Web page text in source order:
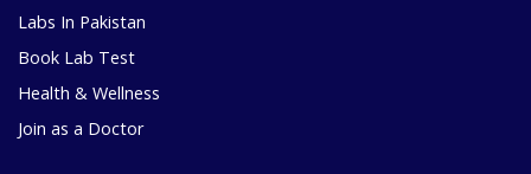
Labs In Pakistan
Book Lab Test
Health & Wellness
Join as a Doctor